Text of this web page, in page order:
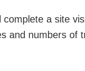
complete a site
and numbers of